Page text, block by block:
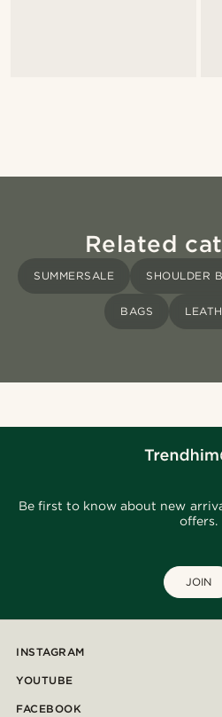
Related
SUMMERSALE SHOULDER
BAGS
Be first to know about new
offers.
JOIN
INSTAGRAM
YOUTUBE
FACEBOOK